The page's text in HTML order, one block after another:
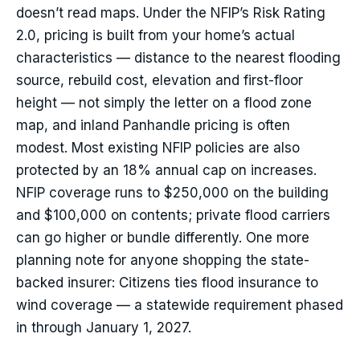
doesn’t read maps. Under the NFIP’s Risk Rating
2.0, pricing is built from your home’s actual
characteristics — distance to the nearest flooding
source, rebuild cost, elevation and first-floor
height — not simply the letter on a flood zone
map, and inland Panhandle pricing is often
modest. Most existing NFIP policies are also
protected by an 18% annual cap on increases.
NFIP coverage runs to $250,000 on the building
and $100,000 on contents; private flood carriers
can go higher or bundle differently. One more
planning note for anyone shopping the state-
backed insurer: Citizens ties flood insurance to
wind coverage — a statewide requirement phased
in through January 1, 2027.